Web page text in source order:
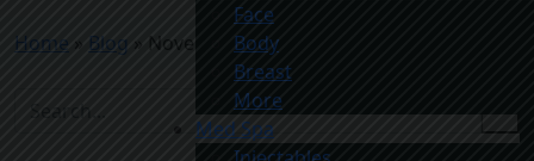
Face
Body
Breast
More
Med Spa
Home » Blog » November Med Spa Special